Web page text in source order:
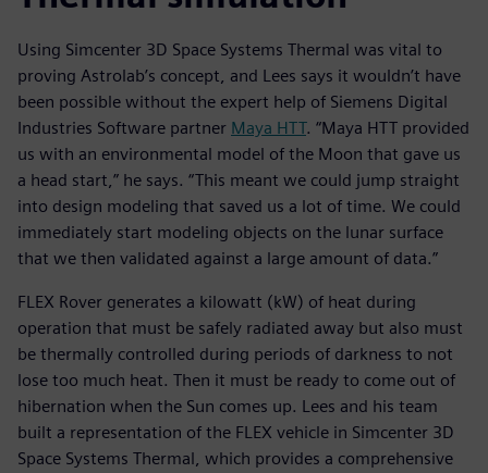
Using Simcenter 3D Space Systems Thermal was vital to
proving Astrolab’s concept, and Lees says it wouldn’t have
been possible without the expert help of Siemens Digital
Industries Software partner Maya HTT. “Maya HTT provided
us with an environmental model of the Moon that gave us
a head start,” he says. “This meant we could jump straight
into design modeling that saved us a lot of time. We could
immediately start modeling objects on the lunar surface
that we then validated against a large amount of data.”
FLEX Rover generates a kilowatt (kW) of heat during
operation that must be safely radiated away but also must
be thermally controlled during periods of darkness to not
lose too much heat. Then it must be ready to come out of
hibernation when the Sun comes up. Lees and his team
built a representation of the FLEX vehicle in Simcenter 3D
Space Systems Thermal, which provides a comprehensive